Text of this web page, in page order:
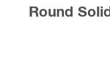
Round